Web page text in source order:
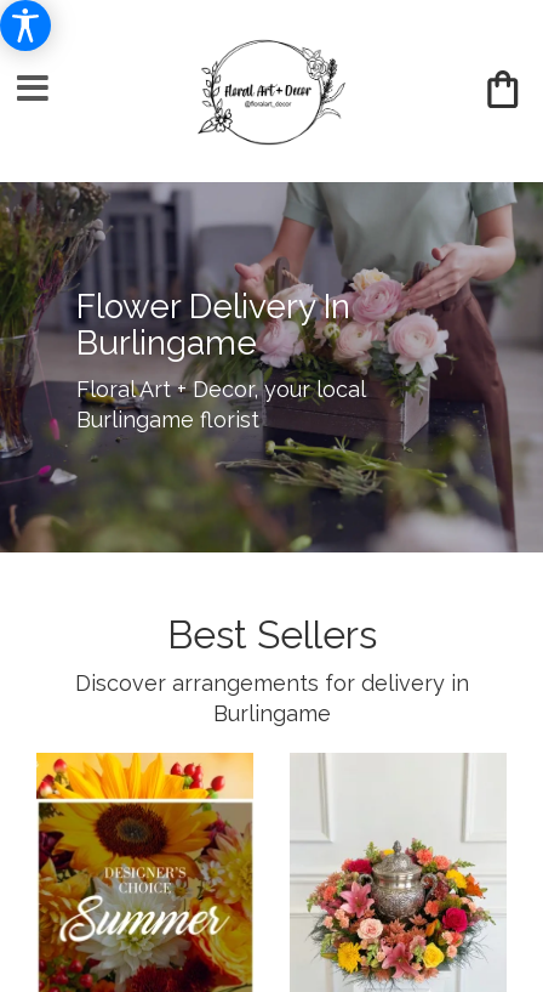
Flower Delivery In
Burlingame
Floral Art + Decor, your local
Burlingame florist
Best Sellers
Discover arrangements for delivery in
Burlingame